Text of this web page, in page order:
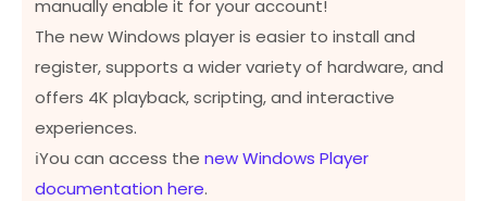
manually enable it for your account!
The new Windows player is easier to install and
register, supports a wider variety of hardware, and
offers 4K playback, scripting, and interactive
experiences.
ℹ️You can access the new Windows Player
documentation here.